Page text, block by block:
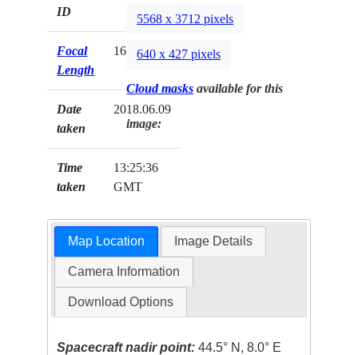
ID
Focal
Length
1600mm
Date
taken
2018.06.09
Time
taken
13:25:36
GMT
5568 x 3712 pixels
640 x 427 pixels
Cloud masks available for this
image:
Map Location Image Details
Camera Information
Download Options
Spacecraft nadir point: 44.5° N, 8.0° E